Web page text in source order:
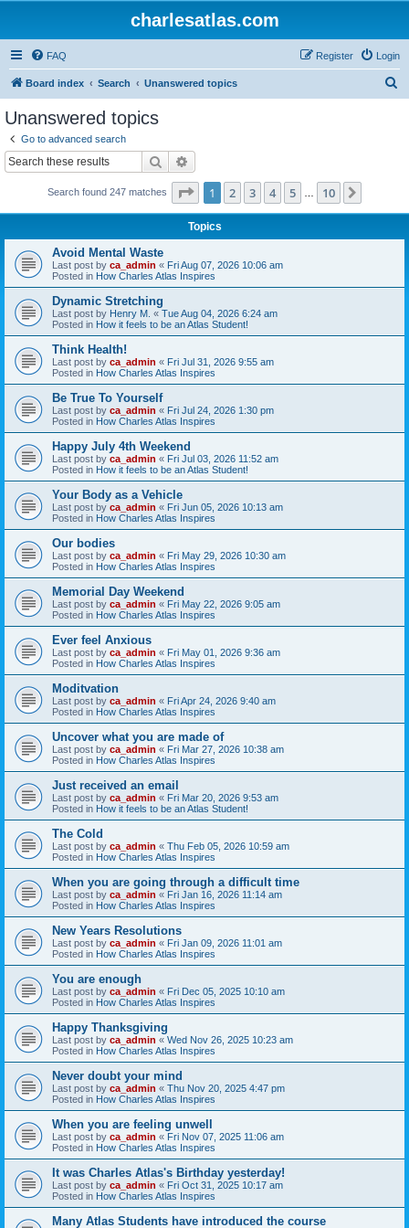
charlesatlas.com
FAQ Login
Register
Board index Search Unanswered topics
Unanswered topics
Go to advanced search
Search
Search found 247 matches Page 1of 10
1 2 3 4 5 10
Topics
Avoid Mental Waste
Last post by ca_admin « Fri Aug 07, 2026 10:06 am
Posted in How Charles Atlas Inspires
Dynamic Stretching
Last post by Henry M. « Tue Aug 04, 2026 6:24 am
Posted in How it feels to be an Atlas Student!
Think Health!
Last post by ca_admin « Fri Jul 31, 2026 9:55 am
Posted in How Charles Atlas Inspires
Be True To Yourself
Last post by ca_admin « Fri Jul 24, 2026 1:30 pm
Posted in How Charles Atlas Inspires
Happy July 4th Weekend
Last post by ca_admin « Fri Jul 03, 2026 11:52 am
Posted in How it feels to be an Atlas Student!
Your Body as a Vehicle
Last post by ca_admin « Fri Jun 05, 2026 10:13 am
Posted in How Charles Atlas Inspires
Our bodies
Last post by ca_admin « Fri May 29, 2026 10:30 am
Posted in How Charles Atlas Inspires
Memorial Day Weekend
Last post by ca_admin « Fri May 22, 2026 9:05 am
Posted in How Charles Atlas Inspires
Ever feel Anxious
Last post by ca_admin « Fri May 01, 2026 9:36 am
Posted in How Charles Atlas Inspires
Moditvation
Last post by ca_admin « Fri Apr 24, 2026 9:40 am
Posted in How Charles Atlas Inspires
Uncover what you are made of
Last post by ca_admin « Fri Mar 27, 2026 10:38 am
Posted in How Charles Atlas Inspires
Just received an email
Last post by ca_admin « Fri Mar 20, 2026 9:53 am
Posted in How it feels to be an Atlas Student!
The Cold
Last post by ca_admin « Thu Feb 05, 2026 10:59 am
Posted in How Charles Atlas Inspires
When you are going through a difficult time
Last post by ca_admin « Fri Jan 16, 2026 11:14 am
Posted in How Charles Atlas Inspires
New Years Resolutions
Last post by ca_admin « Fri Jan 09, 2026 11:01 am
Posted in How Charles Atlas Inspires
You are enough
Last post by ca_admin « Fri Dec 05, 2025 10:10 am
Posted in How Charles Atlas Inspires
Happy Thanksgiving
Last post by ca_admin « Wed Nov 26, 2025 10:23 am
Posted in How Charles Atlas Inspires
Never doubt your mind
Last post by ca_admin « Thu Nov 20, 2025 4:47 pm
Posted in How Charles Atlas Inspires
When you are feeling unwell
Last post by ca_admin « Fri Nov 07, 2025 11:06 am
Posted in How Charles Atlas Inspires
It was Charles Atlas's Birthday yesterday!
Last post by ca_admin « Fri Oct 31, 2025 10:17 am
Posted in How Charles Atlas Inspires
Many Atlas Students have introduced the course